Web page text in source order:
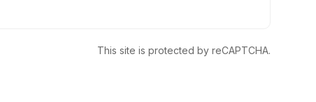
This site is protected by reCAPTCHA.